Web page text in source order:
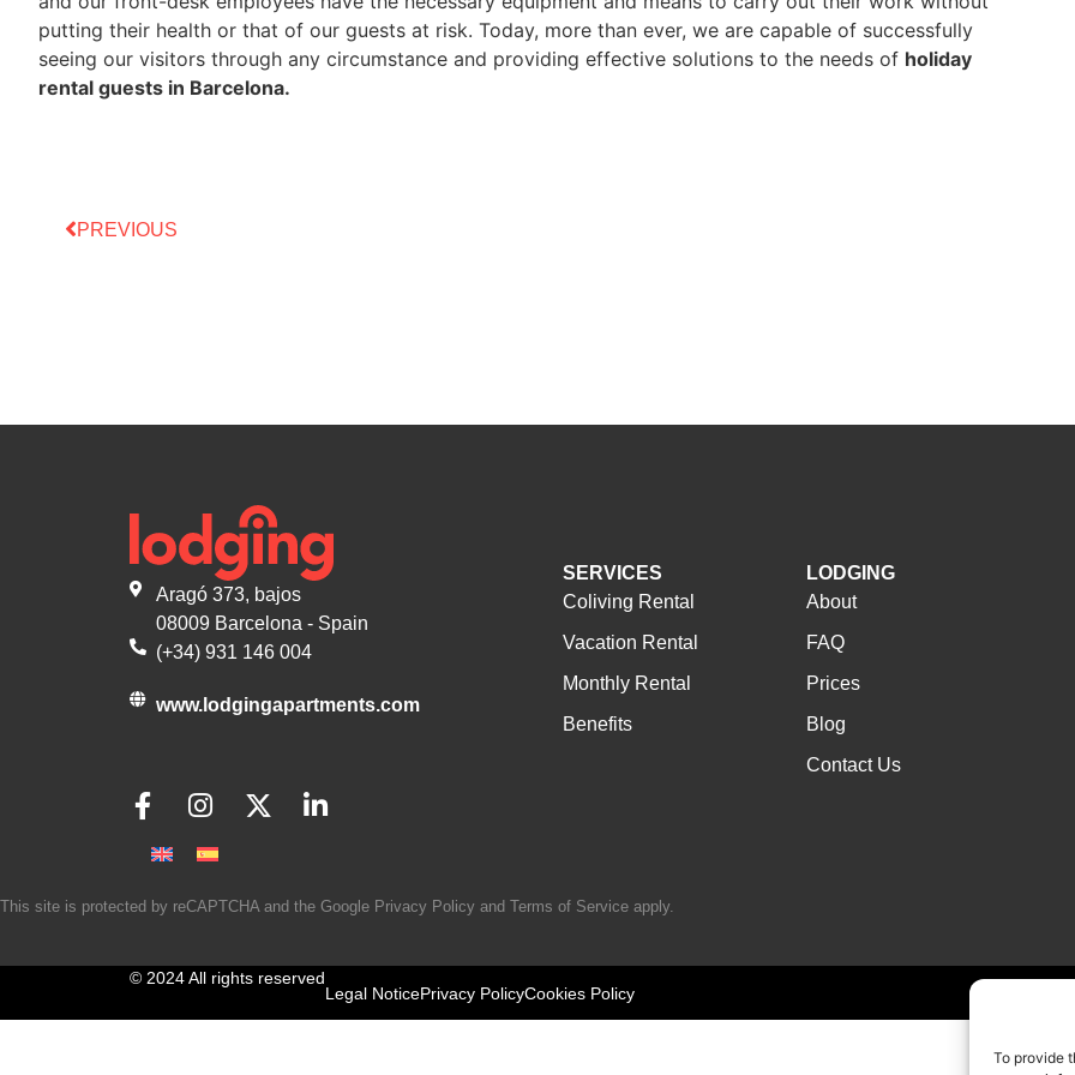
To provide
putting their health or that of our guests at risk. Today, more than ever, we are capable of successfully
seeing our visitors through any circumstance and providing effective solutions to the needs of holiday
rental guests in Barcelona.
PREVIOUS
Aragó 373, bajos
08009 Barcelona - Spain
(+34) 931 146 004
www.lodgingapartments.com
SERVICES
Coliving Rental
Vacation Rental
Monthly Rental
Benefits
LODGING
About
FAQ
Prices
Blog
Contact Us
This site is protected by reCAPTCHA and the Google Privacy Policy and Terms of Service apply.
© 2024 All rights reserved
Legal NoticePrivacy PolicyCookies Policy